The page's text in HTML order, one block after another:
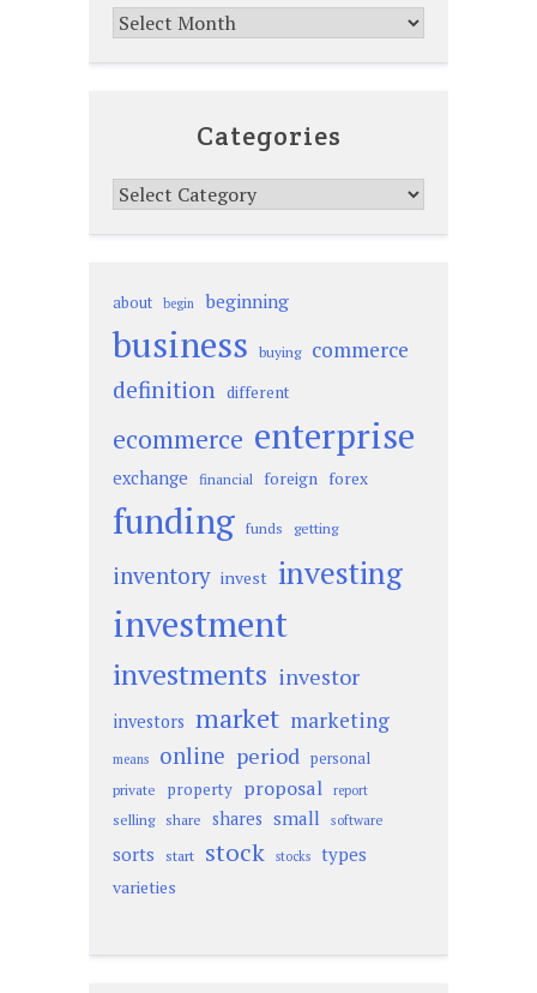
Archives
Categories
Categories
about begin beginning
business buying commerce
definition different
ecommerce enterprise
exchange financial foreign forex
funding funds getting
inventory invest investing
investment
investments investor
investors market marketing
means online period personal
private property proposal report
selling share shares small software
sorts start stock stocks types
varieties